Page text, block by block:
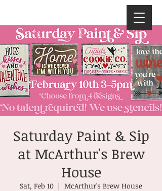
Saturday Paint & Sip
at McArthur's Brew
House
Sat, Feb 10
  |
McArthur's Brew House